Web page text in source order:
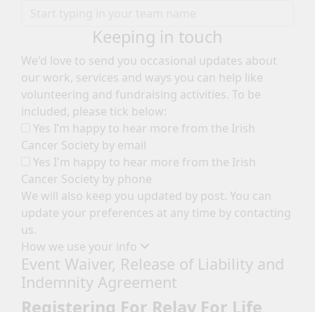
Keeping in touch
We'd love to send you occasional updates about
our work, services and ways you can help like
volunteering and fundraising activities. To be
included, please tick below:
Yes I’m happy to hear more from the Irish
Cancer Society by email
Yes I'm happy to hear more from the Irish
Cancer Society by phone
We will also keep you updated by post. You can
update your preferences at any time by contacting
us.
How we use your info
Event Waiver, Release of Liability and
Indemnity Agreement
Registering For Relay For Life